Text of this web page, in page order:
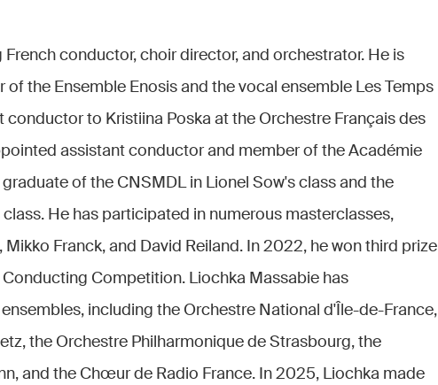
conductor, choir director, and orchestrator. He is
the Ensemble Enosis and the vocal ensemble Les Temps
conductor to Kristiina Poska at the Orchestre Français des
assistant conductor and member of the Académie
of the CNSMDL in Lionel Sow's class and the
He has participated in numerous masterclasses,
Franck, and David Reiland. In 2022, he won third prize
Competition. Liochka Massabie has
including the Orchestre National d'Île-de-France,
the Orchestre Philharmonique de Strasbourg, the
and the Chœur de Radio France. In 2025, Liochka made